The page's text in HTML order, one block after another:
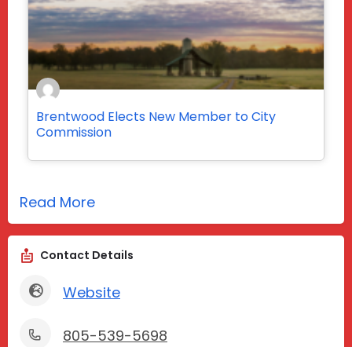
Brentwood Elects New Member to City
Commission
Read More
Contact Details
Website
805-539-5698